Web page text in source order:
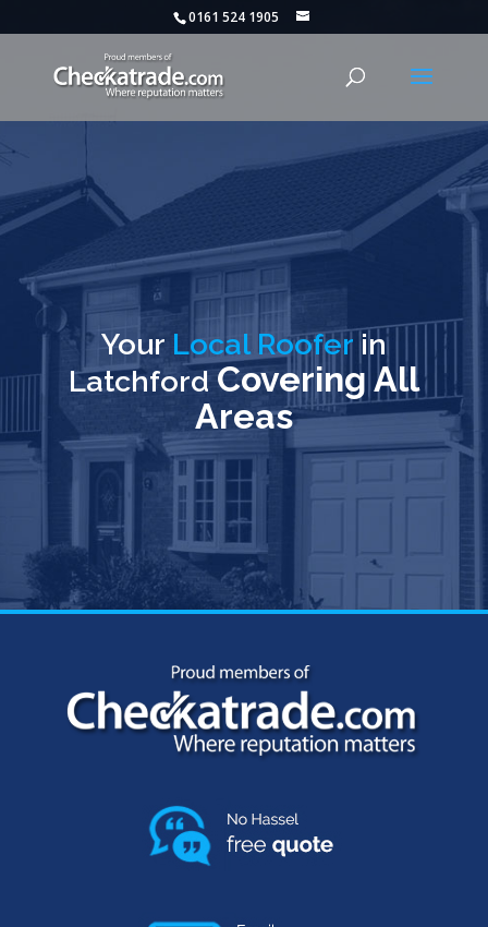
0161 524 1905
Your Local Rooferin
LatchfordCovering All
Areas